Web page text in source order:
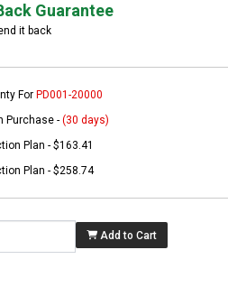
Guarantee
it back
For PD001-20000
Purchase -(30 days)
Plan - $163.41
Plan - $258.74
Add to Cart